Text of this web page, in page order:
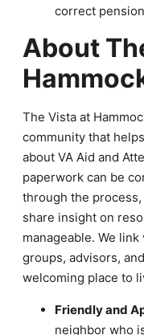
correct
About
The Vista at
community that
about VA Aid and
paperwork can be
through the
share insight on
manageable. We
groups, advisors,
welcoming place to
Friendly and
neighbor who